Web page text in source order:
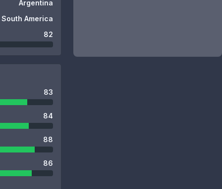
Argentina
South America
82
83
84
88
86